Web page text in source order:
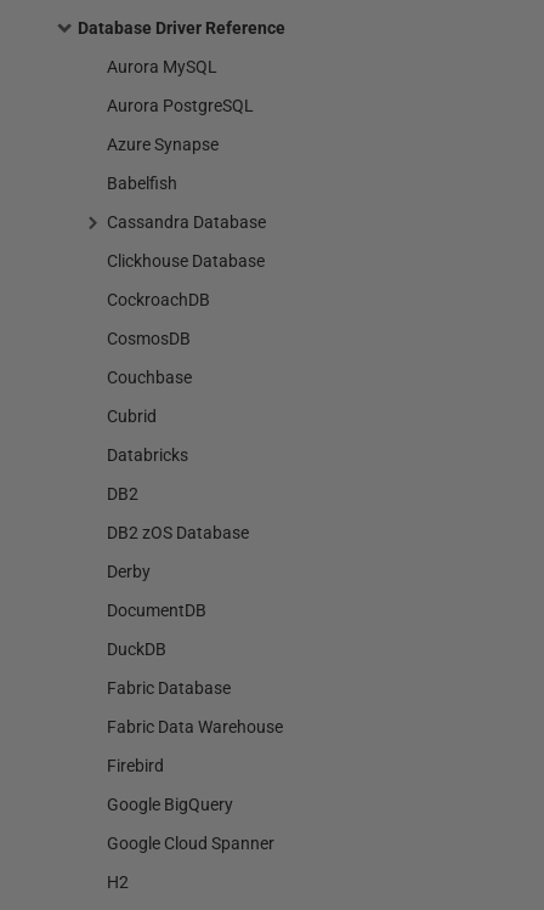
Database Driver Reference
Aurora MySQL
Aurora PostgreSQL
Azure Synapse
Babelfish
Cassandra Database
Clickhouse Database
CockroachDB
CosmosDB
Couchbase
Cubrid
Databricks
DB2
DB2 zOS Database
Derby
DocumentDB
DuckDB
Fabric Database
Fabric Data Warehouse
Firebird
Google BigQuery
Google Cloud Spanner
H2